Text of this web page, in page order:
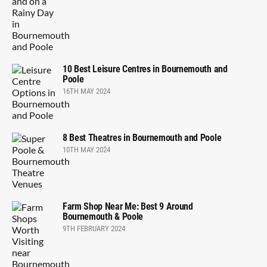
10 Best Leisure Centres in Bournemouth and
Poole
16TH MAY 2024
8 Best Theatres in Bournemouth and Poole
10TH MAY 2024
Farm Shop Near Me: Best 9 Around
Bournemouth & Poole
9TH FEBRUARY 2024